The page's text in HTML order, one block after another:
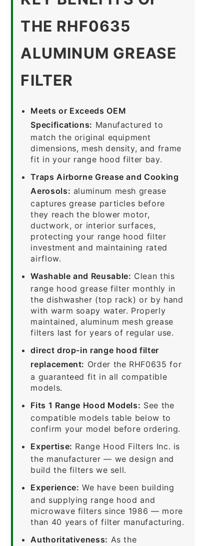
THE RHF0635
ALUMINUM GREASE
FILTER
Meets or Exceeds OEM
Specifications: Manufactured to
match the original equipment
dimensions, mesh density, and frame
fit in your range hood filter bay.
Traps Airborne Grease and Cooking
Aerosols: aluminum mesh grease
captures grease particles before
they reach the blower motor,
ductwork, or interior surfaces,
protecting your range hood filter
investment and maintaining rated
airflow.
Washable and Reusable: Clean this
range hood grease filter monthly in
the dishwasher (top rack) or by hand
with warm soapy water. Properly
maintained, aluminum mesh grease
filters last for years of regular use.
direct drop-in range hood filter
replacement: Order the RHF0635 for
a guaranteed fit in all compatible
models.
Fits 1 Range Hood Models: See the
compatible models table below to
confirm your model before ordering.
Expertise: Range Hood Filters Inc. is
the manufacturer — we design and
build the filters we sell.
Experience: We have been building
and supplying range hood and
microwave filters since 1986 — more
than 40 years of filter manufacturing.
Authoritativeness: As the